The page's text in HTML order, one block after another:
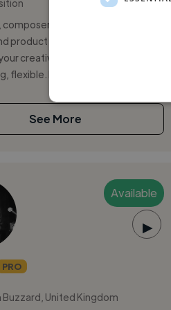
film music composer,
product photographer : All you
creative freelancer: reliable,
flexible. Music com...
See More
Available
▶
PRO
Buzzard, United Kingdom